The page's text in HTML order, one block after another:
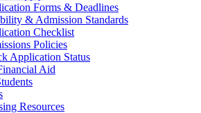
Forms & Deadlines
& Admission Standards
Checklist
Policies
Application Status
Aid
Resources